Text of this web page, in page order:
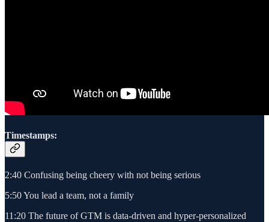
Timestamps:
2:40 Confusing being cheery with not being serious
5:50 You lead a team, not a family
11:20 The future of GTM is data-driven and hyper-personalized